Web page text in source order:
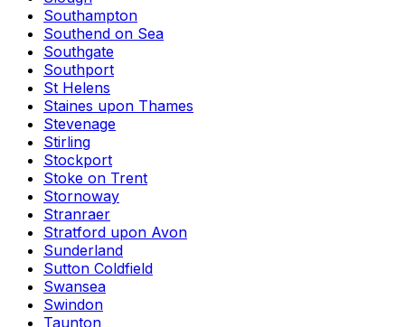
Southampton
Southend on Sea
Southgate
Southport
St Helens
Staines upon Thames
Stevenage
Stirling
Stockport
Stoke on Trent
Stornoway
Stranraer
Stratford upon Avon
Sunderland
Sutton Coldfield
Swansea
Swindon
Taunton